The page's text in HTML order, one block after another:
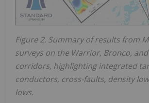
Figure 2. Summary of results from
surveys on the Warrior, Bronco,
corridors, highlighting integrated
conductors, cross-faults, density
lows.